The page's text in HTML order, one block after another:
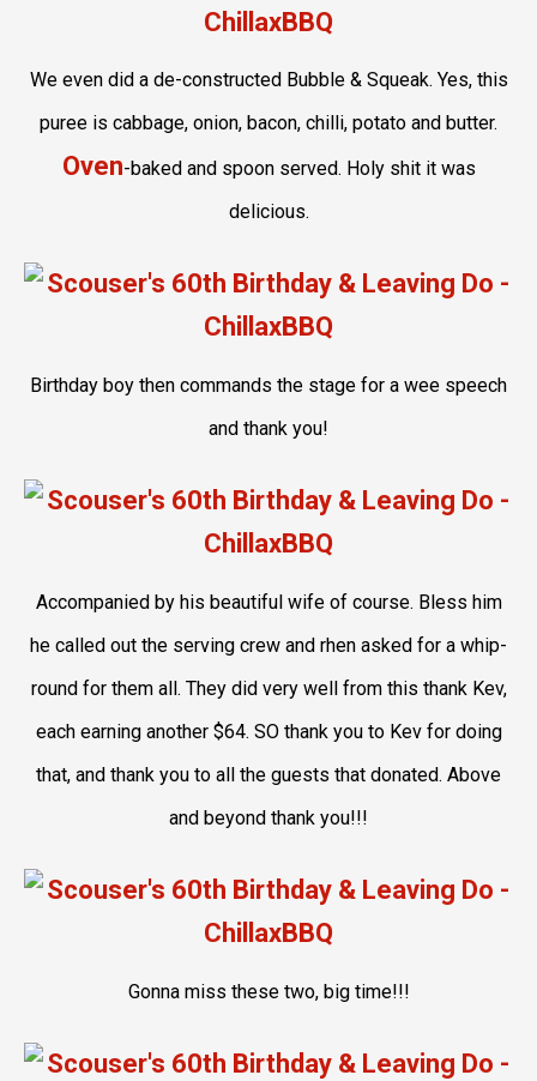
We even did a de-constructed Bubble & Squeak. Yes, this
puree is cabbage, onion, bacon, chilli, potato and butter.
Oven-baked and spoon served. Holy shit it was
delicious.
Birthday boy then commands the stage for a wee speech
and thank you!
Accompanied by his beautiful wife of course. Bless him
he called out the serving crew and rhen asked for a whip-
round for them all. They did very well from this thank Kev,
each earning another $64. SO thank you to Kev for doing
that, and thank you to all the guests that donated. Above
and beyond thank you!!!
Gonna miss these two, big time!!!